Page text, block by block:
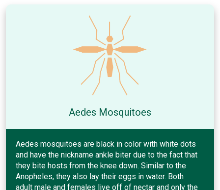
Aedes Mosquitoes
Aedes mosquitoes are black in color with white dots
and have the nickname ankle biter due to the fact that
they bite hosts from the knee down. Similar to the
Anopheles, they also lay their eggs in water. Both
adult male and females live off of nectar and only the